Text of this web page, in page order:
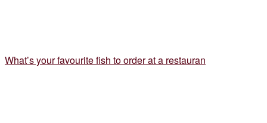
What’s your favourite fish to order at a restauran